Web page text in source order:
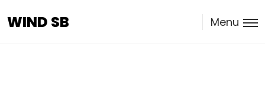
WIND SB
WIND SB Menu